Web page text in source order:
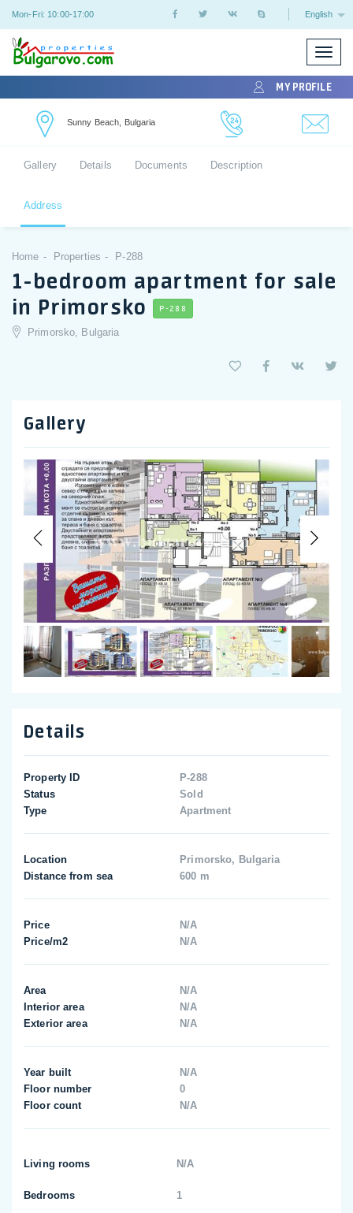
Mon-Fri: 10:00-17:00 English
Toggle
MY PROFILE
Sunny Beach, Bulgaria
Gallery Details Documents Description
Address
Home Properties P-288
1-bedroom apartment for sale
in Primorsko
P-288
Primorsko, Bulgaria
Gallery
Previous
Details
Property ID
P-288
Status
Sold
Type
Apartment
Location
Primorsko, Bulgaria
Distance from sea
600 m
Price
N/A
Price/m2
N/A
Area
N/A
Interior area
N/A
Exterior area
N/A
Year built
N/A
Floor number
0
Floor count
N/A
Living rooms N/A
Bedrooms 1